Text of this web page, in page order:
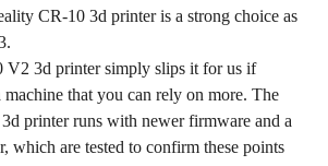
CR-10 3d printer is a strong choice as
V2 3d printer simply slips it for us if
that you can rely on more. The
printer runs with newer firmware and a
which are tested to confirm these points